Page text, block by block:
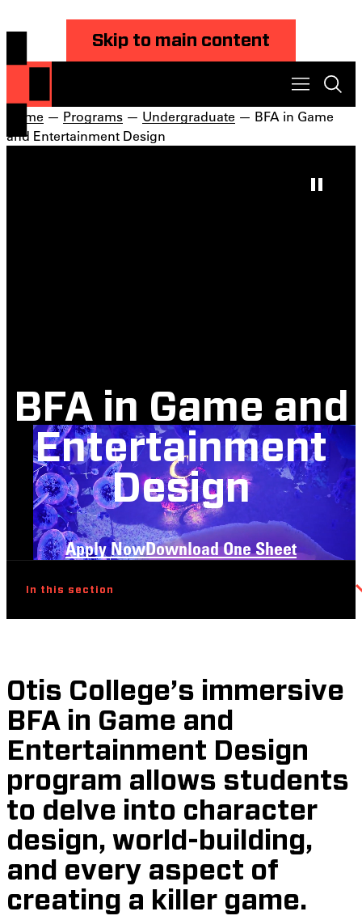
Skip to main content
Home — Programs — Undergraduate — BFA in Game
and Entertainment Design
BFA in Game and
Entertainment
Design
Apply NowDownload One Sheet
In this section
Otis College’s immersive
BFA in Game and
Entertainment Design
program allows students
to delve into character
design, world-building,
and every aspect of
creating a killer game.